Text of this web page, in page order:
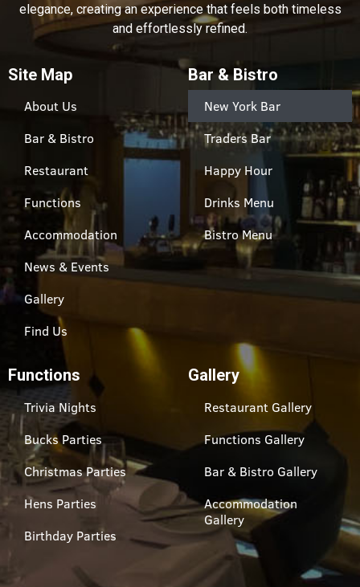
elegance, creating an experience that feels both timeless
and effortlessly refined.
Site Map
About Us
Bar & Bistro
Restaurant
Functions
Accommodation
News & Events
Gallery
Find Us
Bar & Bistro
New York Bar
Traders Bar
Happy Hour
Drinks Menu
Bistro Menu
Functions
Trivia Nights
Bucks Parties
Christmas Parties
Hens Parties
Birthday Parties
Gallery
Restaurant Gallery
Functions Gallery
Bar & Bistro Gallery
Accommodation
Gallery